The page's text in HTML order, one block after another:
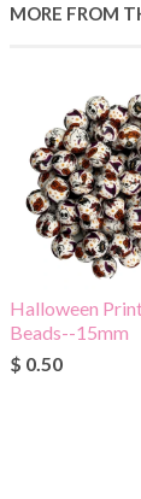
MORE FROM
Halloween
Beads--15mm
$ 0.50